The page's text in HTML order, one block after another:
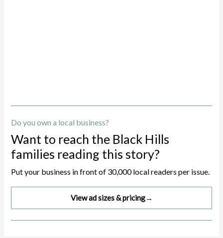
Do you own a local business?
Want to reach the Black Hills
families reading this story?
Put your business in front of 30,000 local readers per issue.
View ad sizes & pricing→